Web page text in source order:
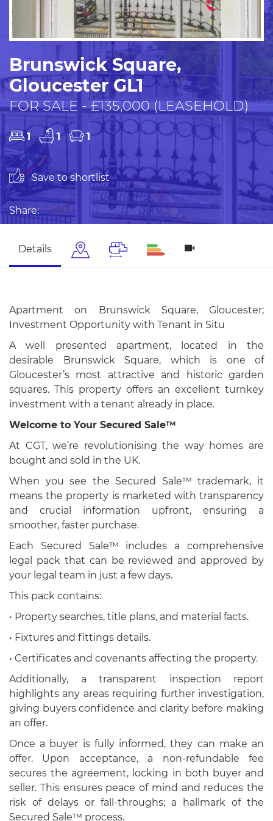
Brunswick Square,
Gloucester GL1
FOR SALE - £135,000 (LEASEHOLD)
1 1 1
Save to shortlist
Share:
Details
Apartment on Brunswick Square, Gloucester;
Investment Opportunity with Tenant in Situ
A well presented apartment, located in the
desirable Brunswick Square, which is one of
Gloucester’s most attractive and historic garden
squares. This property offers an excellent turnkey
investment with a tenant already in place.
Welcome to Your Secured Sale™
At CGT, we’re revolutionising the way homes are
bought and sold in the UK.
When you see the Secured Sale™ trademark, it
means the property is marketed with transparency
and crucial information upfront, ensuring a
smoother, faster purchase.
Each Secured Sale™ includes a comprehensive
legal pack that can be reviewed and approved by
your legal team in just a few days.
This pack contains:
• Property searches, title plans, and material facts.
• Fixtures and fittings details.
• Certificates and covenants affecting the property.
Additionally, a transparent inspection report
highlights any areas requiring further investigation,
giving buyers confidence and clarity before making
an offer.
Once a buyer is fully informed, they can make an
offer. Upon acceptance, a non-refundable fee
secures the agreement, locking in both buyer and
seller. This ensures peace of mind and reduces the
risk of delays or fall-throughs; a hallmark of the
Secured Sale™ process.